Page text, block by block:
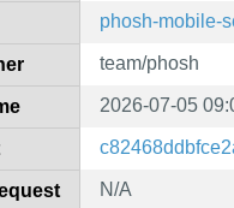
phosh-mobile-
team/phosh
2026-07-05
N/A